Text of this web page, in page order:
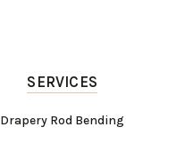
SERVICES
Drapery Rod Bending